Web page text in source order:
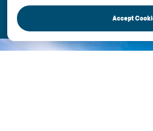
Official Site of the Wisconsin
Accept